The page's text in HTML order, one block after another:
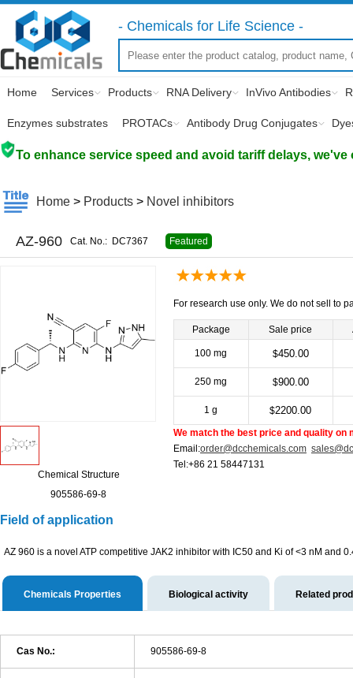
- Chemicals for Life Science -
Home Services Products RNA Delivery InVivo Antibodies
Enzymes substrates PROTACs Antibody Drug Conjugates
To enhance service speed and avoid tariff delays,
Home > Products > Novel inhibitors
AZ-960 Cat. No.: DC7367 Featured
Chemical Structure
905586-69-8
For research use only. We do not sell to
Package Sale price
100 mg $450.00
250 mg $900.00
1 g $2200.00
We match the best price and quality on
Email:order@dcchemicals.com
Tel:+86 21 58447131
Field of application
AZ 960 is a novel ATP competitive JAK2 inhibitor with IC50 and Ki of <3 nM and
Chemicals Properties Biological activity Related
Cas No.: 905586-69-8